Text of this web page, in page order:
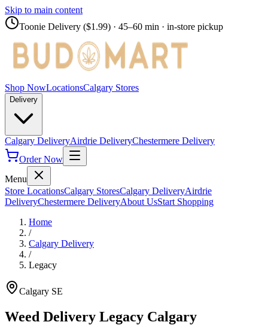
Skip to main content
Toonie Delivery ($1.99) · 45–60 min · in-store pickup
Shop NowLocationsCalgary Stores
Delivery
Calgary DeliveryAirdrie DeliveryChestermere Delivery
Order Now
Menu
Store LocationsCalgary StoresCalgary DeliveryAirdrie
DeliveryChestermere DeliveryAbout UsStart Shopping
Home
/
Calgary Delivery
/
Legacy
Calgary SE
Weed Delivery Legacy Calgary